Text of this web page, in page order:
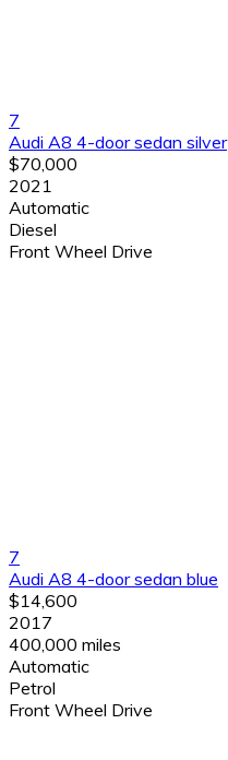
7
Audi A8 4-door sedan silver
$70,000
2021
Automatic
Diesel
Front Wheel Drive
7
Audi A8 4-door sedan blue
$14,600
2017
400,000 miles
Automatic
Petrol
Front Wheel Drive